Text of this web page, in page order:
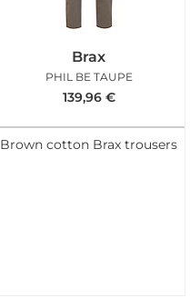
Brax
PHIL BE TAUPE
139,96 €
Brown cotton Brax trousers